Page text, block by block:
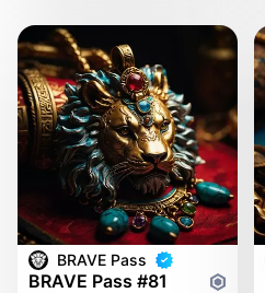
BRAVE Pass
BRAVE Pass #81